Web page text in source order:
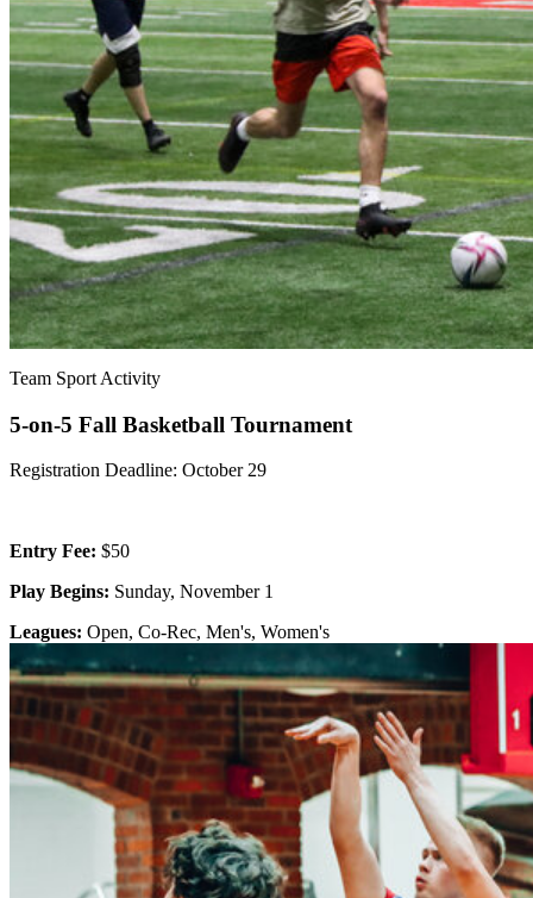
Team Sport Activity
5-on-5 Fall Basketball Tournament
Registration Deadline: October 29
Entry Fee: $50
Play Begins: Sunday, November 1
Leagues: Open, Co-Rec, Men's, Women's